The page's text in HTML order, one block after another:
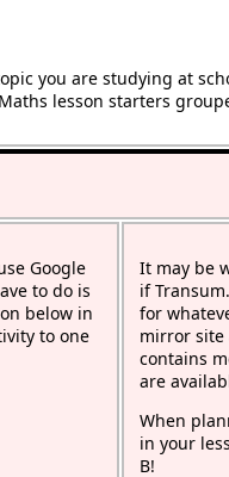
you are studying at
lesson starters
Google
to do is
below in
to one
It may be
if
for
mirror site
contains
are
When
in your
B!